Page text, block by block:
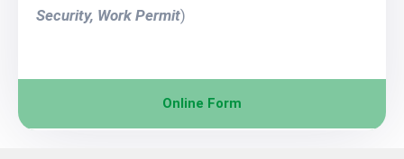
Security, Work Permit)
Online Form